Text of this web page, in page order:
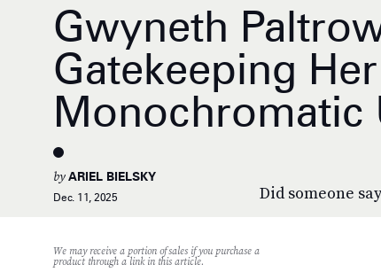
Gwyneth
Gatekeeping Her
Monochromatic
Did someone
byARIEL BIELSKY
Dec. 11, 2025
We may receive a portion of sales if you purchase a
product through a link in this article.